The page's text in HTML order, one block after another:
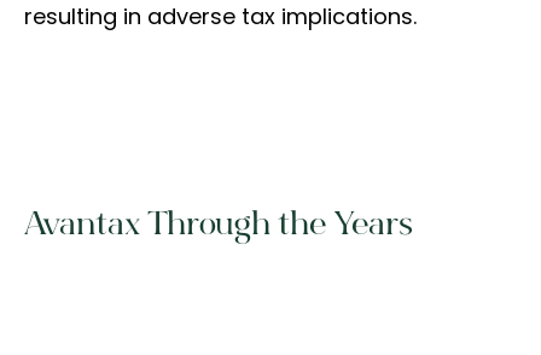
resulting in adverse tax implications.
Avantax Through the Years